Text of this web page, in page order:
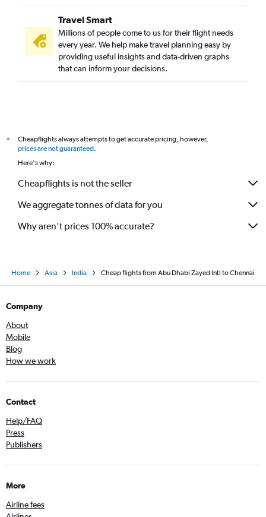
Travel Smart
Millions of people come to us for their flight needs
every year. We help make travel planning easy by
providing useful insights and data-driven graphs
that can inform your decisions.
*
Cheapflights always attempts to get accurate pricing, however,
prices are not guaranteed.
Here's why:
Cheapflights is not the seller
We aggregate tonnes of data for you
Why aren’t prices 100% accurate?
Home Asia India Cheap flights from Abu Dhabi Zayed Intl to Chennai
Company
About
Mobile
Blog
How we work
Contact
Help/FAQ
Press
Publishers
More
Airline fees